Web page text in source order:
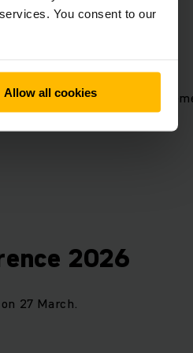
You consent to our
Allow all cookies
of the Board of
2026
27 March.